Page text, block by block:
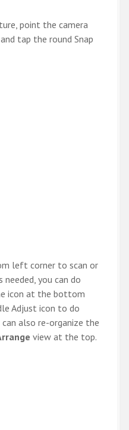
point the camera
tap the round Snap
left corner to scan or
needed, you can do
icon at the bottom
Adjust icon to do
also re-organize the
view at the top.